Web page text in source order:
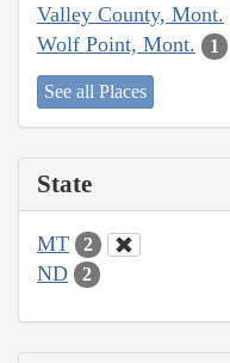
Valley County, Mont.
Wolf Point, Mont. 1
See all Places
State
MT 2
ND 2